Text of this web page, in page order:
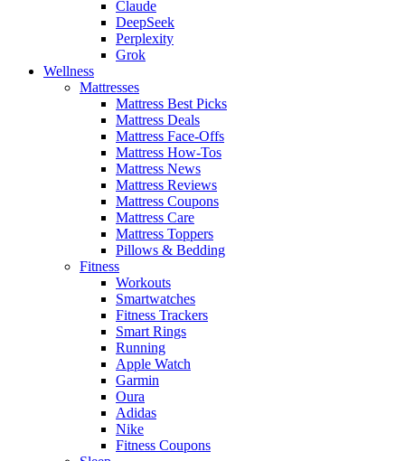
Claude
DeepSeek
Perplexity
Grok
Wellness
Mattresses
Mattress Best Picks
Mattress Deals
Mattress Face-Offs
Mattress How-Tos
Mattress News
Mattress Reviews
Mattress Coupons
Mattress Care
Mattress Toppers
Pillows & Bedding
Fitness
Workouts
Smartwatches
Fitness Trackers
Smart Rings
Running
Apple Watch
Garmin
Oura
Adidas
Nike
Fitness Coupons